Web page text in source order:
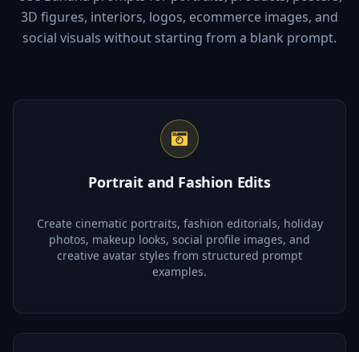
3D figures, interiors, logos, ecommerce images, and
social visuals without starting from a blank prompt.
Portrait and Fashion Edits
Create cinematic portraits, fashion editorials, holiday
photos, makeup looks, social profile images, and
creative avatar styles from structured prompt
examples.